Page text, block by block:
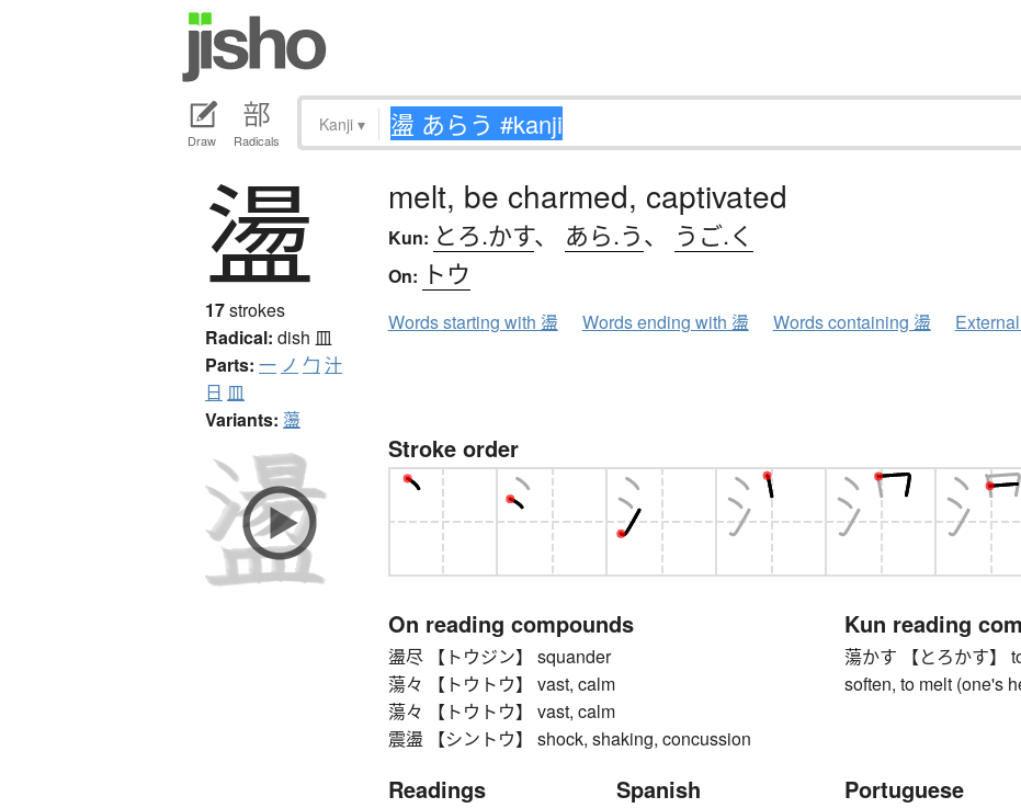
Draw Radicals
Kanji ▾
盪
17strokes
Radical: dish 皿
Parts: 一 ノ 勹 汁
日 皿
Variants: 蘯
melt, be charmed, captivated
Kun: とろ.かす、 あら.う、 うご.く
On: トウ
Words starting with 盪 Words ending with 盪 Words containing 盪
Stroke order
On reading compounds
盪尽 【トウジン】 squander
蕩々 【トウトウ】 vast, calm
蕩々 【トウトウ】 vast, calm
震盪 【シントウ】 shock, shaking, concussion
Kun reading
蕩かす 【とろかす】
soften, to melt (one's
Readings Spanish Portuguese